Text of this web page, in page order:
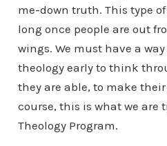
me-down truth. This type
long once people are out
wings. We must have a
theology early to think
they are able, to make
course, this is what we are
Theology Program.